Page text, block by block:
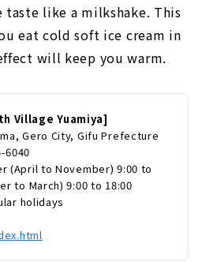
taste like a milkshake. This
eat cold soft ice cream in
will keep you warm.
Village Yuamiya]
Gero City, Gifu Prefecture
6040
(April to November) 9:00 to
to March) 9:00 to 18:00
holidays